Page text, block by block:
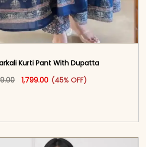
Kurti Pant With Dupatta
Original price was: ₹3,299.00.
1,799.00Current price is: ₹1,799.00.
(45% OFF)
This product has multiple